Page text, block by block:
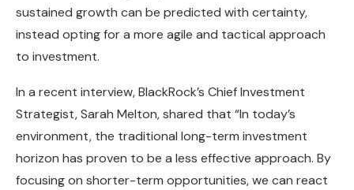
sustained growth can be predicted with certainty,
instead opting for a more agile and tactical approach
to investment.
In a recent interview, BlackRock’s Chief Investment
Strategist, Sarah Melton, shared that “In today’s
environment, the traditional long-term investment
horizon has proven to be a less effective approach. By
focusing on shorter-term opportunities, we can react